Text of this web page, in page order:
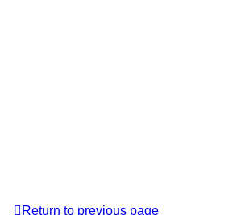
Return to previous page